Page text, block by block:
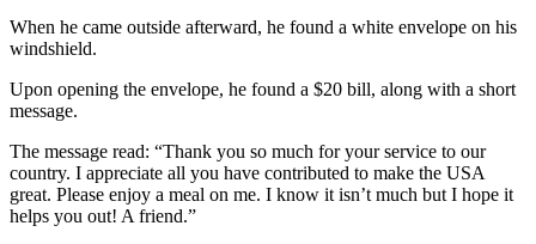
When he came outside afterward, he found a white envelope on his
windshield.
Upon opening the envelope, he found a $20 bill, along with a short
message.
The message read: “Thank you so much for your service to our
country. I appreciate all you have contributed to make the USA
great. Please enjoy a meal on me. I know it isn’t much but I hope it
helps you out! A friend.”